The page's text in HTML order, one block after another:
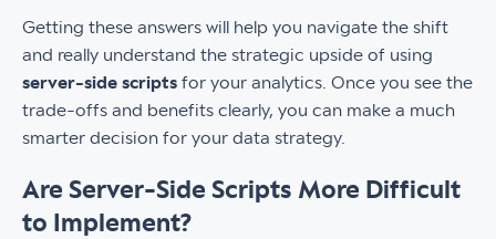
Getting these answers will help you navigate the shift
and really understand the strategic upside of using
server-side scripts for your analytics. Once you see the
trade-offs and benefits clearly, you can make a much
smarter decision for your data strategy.
Are Server-Side Scripts More Difficult
to Implement?